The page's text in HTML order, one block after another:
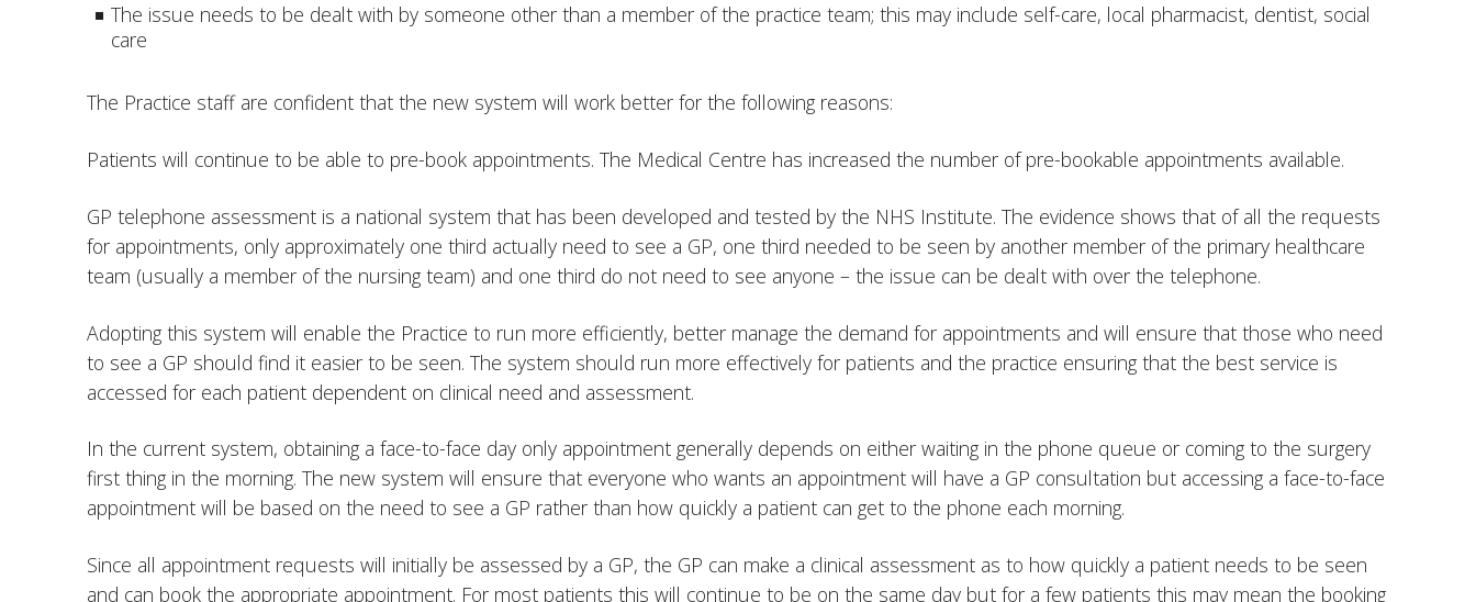
The issue needs to be dealt with by someone other than a member of the practice team; this may include self-care, local pharmacist, dentist, social
care
The Practice staff are confident that the new system will work better for the following reasons:
Patients will continue to be able to pre-book appointments. The Medical Centre has increased the number of pre-bookable appointments available.
GP telephone assessment is a national system that has been developed and tested by the NHS Institute. The evidence shows that of all the requests
for appointments, only approximately one third actually need to see a GP, one third needed to be seen by another member of the primary healthcare
team (usually a member of the nursing team) and one third do not need to see anyone – the issue can be dealt with over the telephone.
Adopting this system will enable the Practice to run more efficiently, better manage the demand for appointments and will ensure that those who need
to see a GP should find it easier to be seen. The system should run more effectively for patients and the practice ensuring that the best service is
accessed for each patient dependent on clinical need and assessment.
In the current system, obtaining a face-to-face day only appointment generally depends on either waiting in the phone queue or coming to the surgery
first thing in the morning. The new system will ensure that everyone who wants an appointment will have a GP consultation but accessing a face-to-face
appointment will be based on the need to see a GP rather than how quickly a patient can get to the phone each morning.
Since all appointment requests will initially be assessed by a GP, the GP can make a clinical assessment as to how quickly a patient needs to be seen
and can book the appropriate appointment. For most patients this will continue to be on the same day but for a few patients this may mean the booking